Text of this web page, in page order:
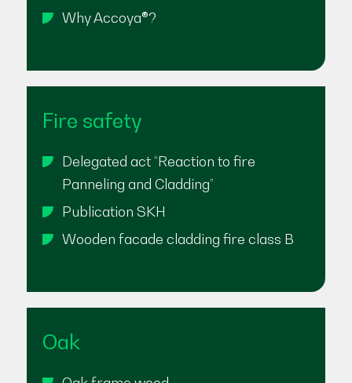
Why Accoya®?
Fire safety
Delegated act “Reaction to fire
Panneling and Cladding”
Publication SKH
Wooden facade cladding fire class B
Oak